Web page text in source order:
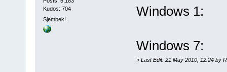
Kudos: 704
Sjembek!
Windows 1:
Windows 7:
« Last Edit: 21 May 2010, 12:24 by